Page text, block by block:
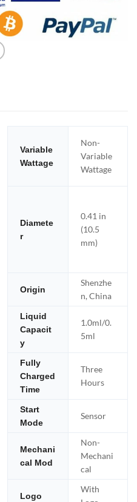
Variable
Wattage
Non-
Variable
Wattage
Diamete
r
0.41 in
(10.5
mm)
Origin
Shenzhe
n, China
Liquid
Capacit
y
1.0ml/0.
5ml
Fully
Charged
Time
Three
Hours
Start
Mode
Sensor
Mechani
cal Mod
Non-
Mechani
cal
Logo
With